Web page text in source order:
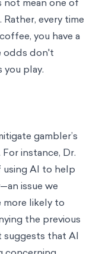
every time
you have a
odds don't
you play.
gambler’s
instance, Dr.
using AI to help
issue we
more likely to
the previous
suggests that AI